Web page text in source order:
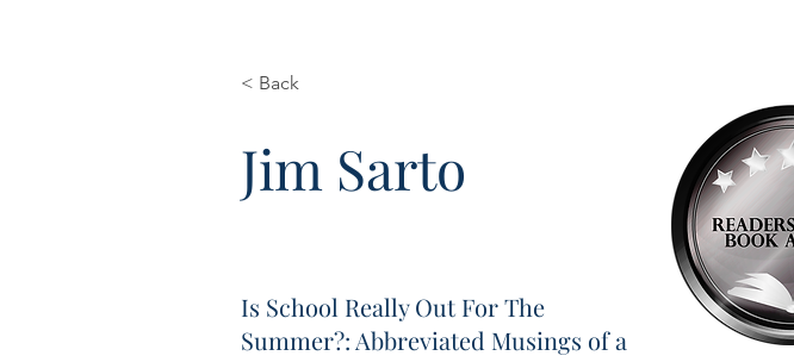
< Back
Jim Sarto
Is School Really Out For The
Summer?: Abbreviated Musings of a